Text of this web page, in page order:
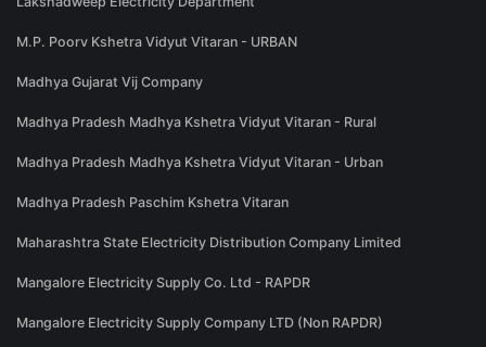
M.P. Poorv Kshetra Vidyut Vitaran - URBAN
Madhya Gujarat Vij Company
Madhya Pradesh Madhya Kshetra Vidyut Vitaran - Rural
Madhya Pradesh Madhya Kshetra Vidyut Vitaran - Urban
Madhya Pradesh Paschim Kshetra Vitaran
Maharashtra State Electricity Distribution Company Limited
Mangalore Electricity Supply Co. Ltd - RAPDR
Mangalore Electricity Supply Company LTD (Non RAPDR)